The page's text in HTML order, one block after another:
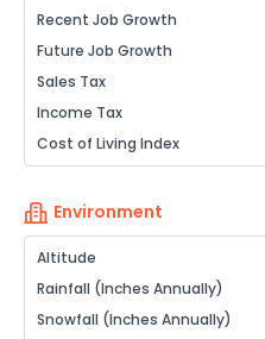
Recent Job Growth
Future Job Growth
Sales Tax
Income Tax
Cost of Living Index
Environment
Altitude
Rainfall (Inches Annually)
Snowfall (Inches Annually)